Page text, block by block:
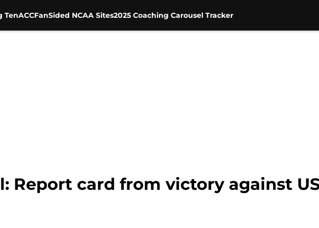
TenACCFanSided NCAA Sites2025 Coaching Carousel Tracker
Report card from victory against